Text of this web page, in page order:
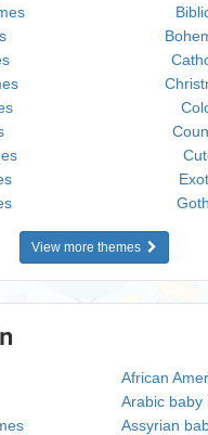
View more themes
African
Arabic baby
Assyrian